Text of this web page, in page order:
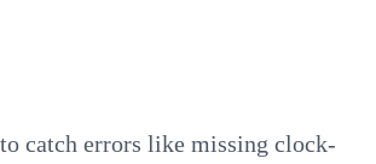
catch errors like missing clock-